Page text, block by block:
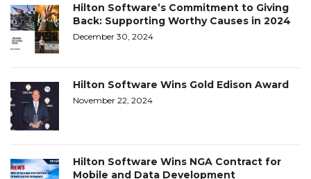
Hilton Software’s Commitment to Giving
Back: Supporting Worthy Causes in 2024
December 30, 2024
Hilton Software Wins Gold Edison Award
November 22, 2024
Hilton Software Wins NGA Contract for
Mobile and Data Development